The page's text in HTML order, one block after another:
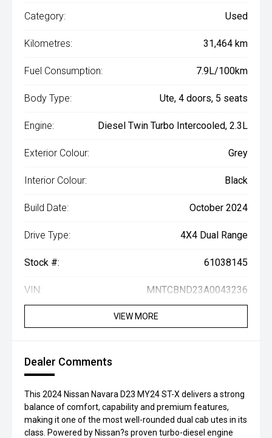
Category: Used
Kilometres: 31,464 km
Fuel Consumption: 7.9L/100km
Body Type: Ute, 4 doors, 5 seats
Engine: Diesel Twin Turbo Intercooled, 2.3L
Exterior Colour: Grey
Interior Colour: Black
Build Date: October 2024
Drive Type: 4X4 Dual Range
Stock #: 61038145
VIN: MNTCBND23A0043236
VIEW MORE
Dealer Comments
This 2024 Nissan Navara D23 MY24 ST-X delivers a strong
balance of comfort, capability and premium features,
making it one of the most well-rounded dual cab utes in its
class. Powered by Nissan?s proven turbo-diesel engine